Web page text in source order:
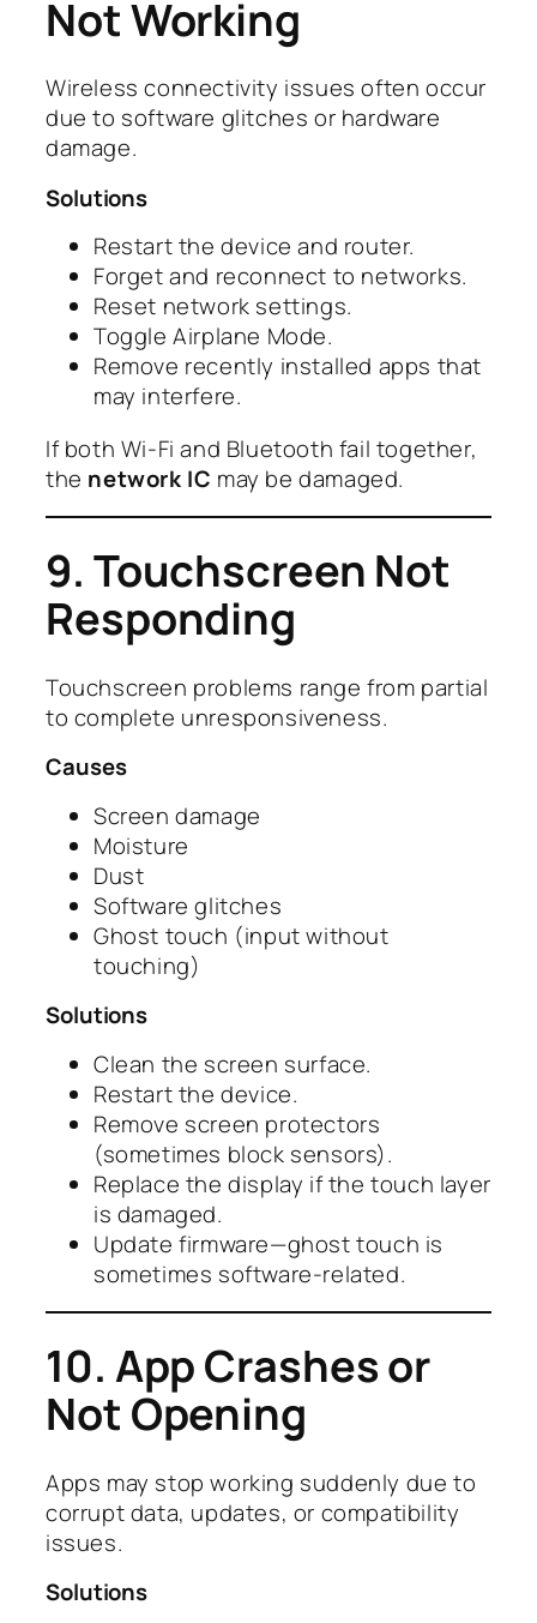
Not Working
Wireless connectivity issues often occur
due to software glitches or hardware
damage.
Solutions
Restart the device and router.
Forget and reconnect to networks.
Reset network settings.
Toggle Airplane Mode.
Remove recently installed apps that
may interfere.
If both Wi-Fi and Bluetooth fail together,
the network IC may be damaged.
9. Touchscreen Not
Responding
Touchscreen problems range from partial
to complete unresponsiveness.
Causes
Screen damage
Moisture
Dust
Software glitches
Ghost touch (input without
touching)
Solutions
Clean the screen surface.
Restart the device.
Remove screen protectors
(sometimes block sensors).
Replace the display if the touch layer
is damaged.
Update firmware—ghost touch is
sometimes software-related.
10. App Crashes or
Not Opening
Apps may stop working suddenly due to
corrupt data, updates, or compatibility
issues.
Solutions